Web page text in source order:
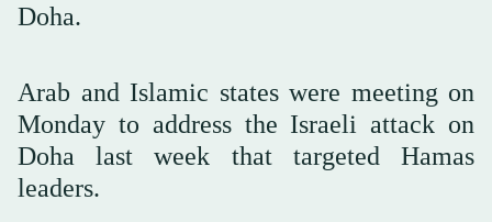
Doha.
Arab and Islamic states were meeting on
Monday to address the Israeli attack on
Doha last week that targeted Hamas
leaders.